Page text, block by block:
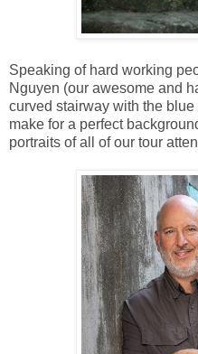
Speaking of hard working
Nguyen (our awesome and
curved stairway with the
make for a perfect
portraits of all of our tour